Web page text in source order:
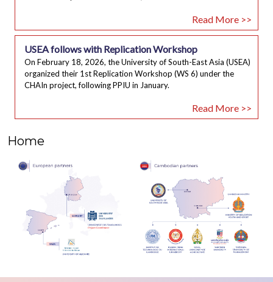
Read More >>
USEA follows with Replication Workshop
On February 18, 2026, the University of South-East Asia (USEA)
organized their 1st Replication Workshop (WS 6) under the
CHAIn project, following PPIU in January.
Read More >>
Home